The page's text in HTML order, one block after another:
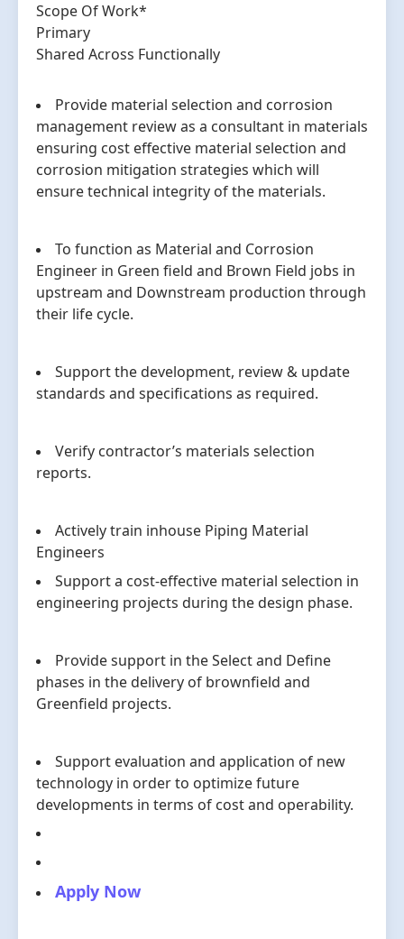
Scope Of Work*
Primary
Shared Across Functionally
Provide material selection and corrosion
management review as a consultant in materials
ensuring cost effective material selection and
corrosion mitigation strategies which will
ensure technical integrity of the materials.
To function as Material and Corrosion
Engineer in Green field and Brown Field jobs in
upstream and Downstream production through
their life cycle.
Support the development, review & update
standards and specifications as required.
Verify contractor’s materials selection
reports.
Actively train inhouse Piping Material
Engineers
Support a cost-effective material selection in
engineering projects during the design phase.
Provide support in the Select and Define
phases in the delivery of brownfield and
Greenfield projects.
Support evaluation and application of new
technology in order to optimize future
developments in terms of cost and operability.
Apply Now